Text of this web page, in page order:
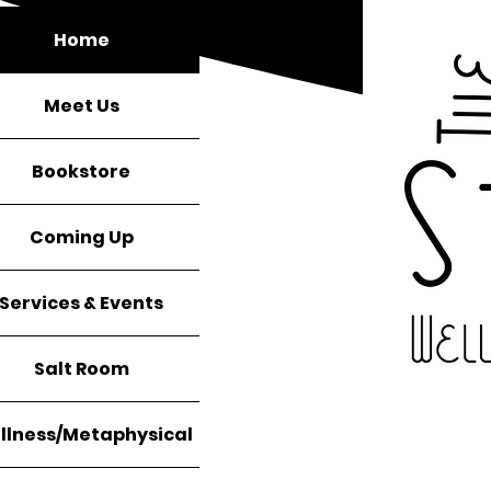
Home
Meet Us
Bookstore
Coming Up
Services & Events
Salt Room
Metaphysical